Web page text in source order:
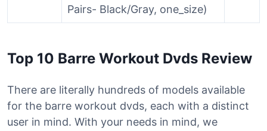
Pairs- Black/Gray, one_size)
Top 10 Barre Workout Dvds Review
There are literally hundreds of models available
for the barre workout dvds, each with a distinct
user in mind. With your needs in mind, we